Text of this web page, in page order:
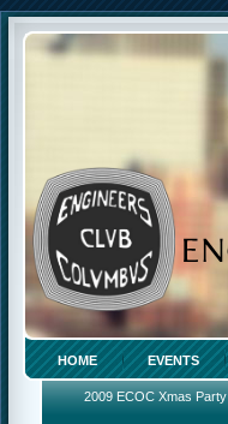
HOME EVENTS
2009 ECOC Xmas Party